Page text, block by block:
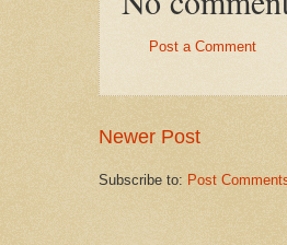
Post a Comment
Newer Post
Subscribe to: Post